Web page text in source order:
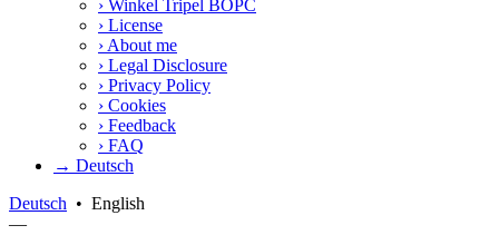
› Winkel Tripel BOPC
› License
› About me
› Legal Disclosure
› Privacy Policy
› Cookies
› Feedback
› FAQ
→ Deutsch
Deutsch • English
—